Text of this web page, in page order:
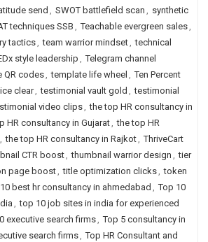
send , SWOT battlefield scan , synthetic
techniques SSB , Teachable evergreen sales,
tactics, team warrior mindset, technical
style leadership , Telegram channel
QR codes, template life wheel , Ten Percent
clear, testimonial vault gold , testimonial
video clips, the top HR consultancy in
HR consultancy in Gujarat, the top HR
, the top HR consultancy in Rajkot, ThriveCart
CTR boost, thumbnail warrior design , tier
page boost, title optimization clicks, token
best hr consultancy in ahmedabad , Top 10
, top 10 job sites in india for experienced
executive search firms, Top 5 consultancy in
search firms, Top HR Consultant and